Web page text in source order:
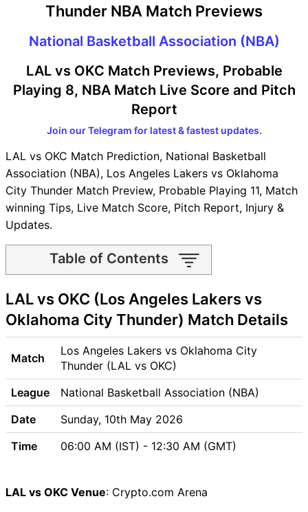
Thunder NBA Match Previews
National Basketball Association (NBA)
LAL vs OKC Match Previews, Probable
Playing 8, NBA Match Live Score and Pitch
Report
Join our Telegram for latest & fastest updates.
LAL vs OKC Match Prediction, National Basketball
Association (NBA), Los Angeles Lakers vs Oklahoma
City Thunder Match Preview, Probable Playing 11, Match
winning Tips, Live Match Score, Pitch Report, Injury &
Updates.
Table of Contents
LAL vs OKC Match time and
Venue
LAL vs OKC Pitch Report
LAL vs OKC Weather Report
LAL vs OKC Possible
Playing11
LAL vs OKC Match Previews
Los Angeles Lakers (LAL)
Team Updates
Oklahoma City Thunder
(OKC) Team Updates
LAL vs OKC Recent Forms
LAL vs OKC Live Telecast
LAL vs OKC (Los Angeles Lakers vs
Oklahoma City Thunder) Match Details
Match
Los Angeles Lakers vs Oklahoma City
Thunder (LAL vs OKC)
League
National Basketball Association (NBA)
Date
Sunday, 10th May 2026
Time
06:00 AM (IST) - 12:30 AM (GMT)
LAL vs OKC Venue: Crypto.com Arena